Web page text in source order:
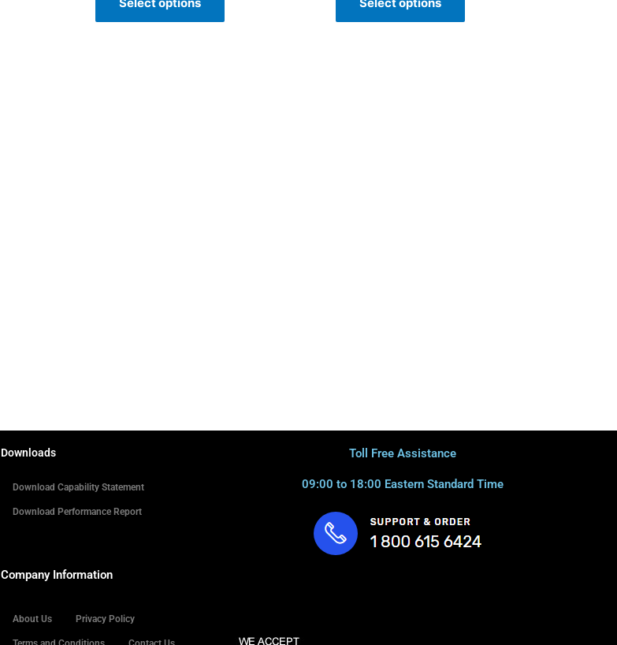
Downloads
Download Capability Statement
Download Performance Report
Company Information
About Us Privacy Policy
Toll Free Assistance
09:00 to 18:00 Eastern Standard Time